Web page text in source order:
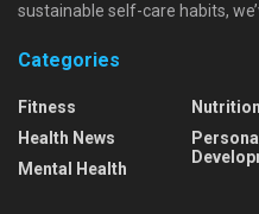
sustainable self-care habits,
Categories
Fitness
Health News
Mental Health
Nutrition
Personal